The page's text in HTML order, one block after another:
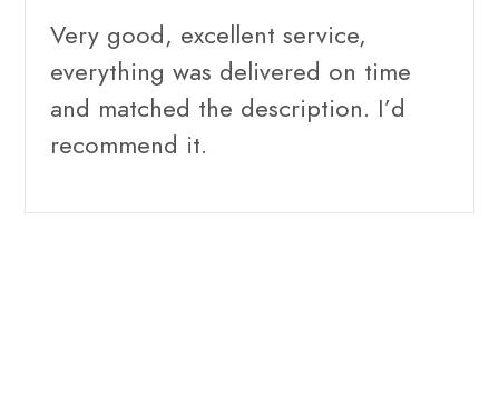
Very good, excellent service,
everything was delivered on time
and matched the description. I’d
recommend it.